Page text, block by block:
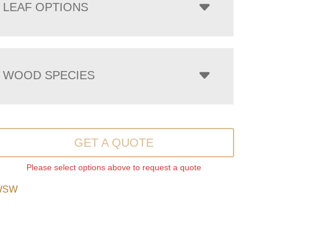
LEAF OPTIONS
WOOD SPECIES
GET A QUOTE
Please select options above to request a quote